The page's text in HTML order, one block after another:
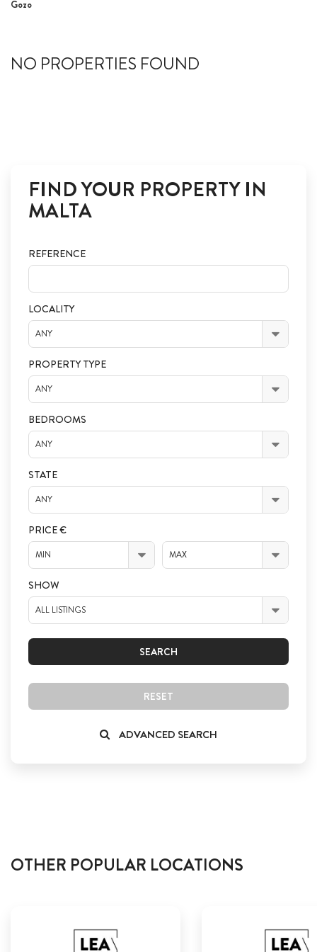
CALL ME BACK
Gozo
NO PROPERTIES FOUND
FIND YOUR PROPERTY IN
MALTA
REFERENCE
LOCALITY
ANY
PROPERTY TYPE
ANY
BEDROOMS
ANY
STATE
ANY
PRICE €
MIN MAX
SHOW
ALL LISTINGS
SEARCH
RESET
ADVANCED SEARCH
OTHER POPULAR LOCATIONS